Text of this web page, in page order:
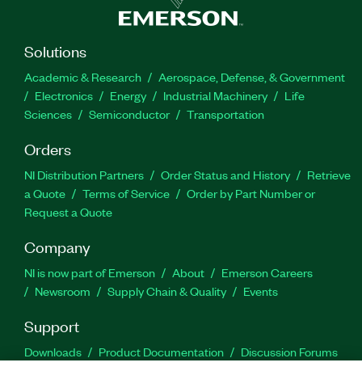
Solutions
Academic & Research
Aerospace, Defense, & Government
Electronics
Energy Industrial Machinery
Life
Sciences
Semiconductor Transportation
Orders
NI Distribution Partners Order Status and History
Retrieve
a Quote
Terms of Service
Order by Part Number or
Request a Quote
Company
NI is now part of Emerson About
Emerson Careers
Newsroom
Supply Chain & Quality Events
Support
Downloads Product Documentation
Discussion Forums